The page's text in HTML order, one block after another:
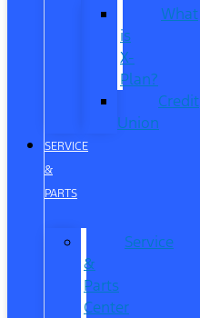
What
is
X-
Plan?
Credit
Union
SERVICE
&
PARTS
Service
&
Parts
Center